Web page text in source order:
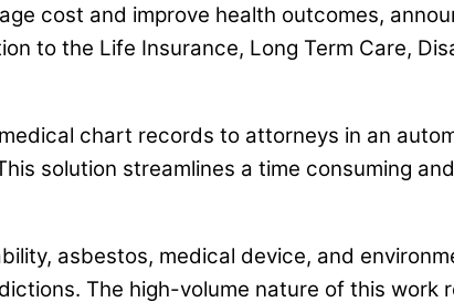
cost and improve health outcomes,
to the Life Insurance, Long Term Care,
chart records to attorneys in an
solution streamlines a time consuming
asbestos, medical device, and
The high-volume nature of this work